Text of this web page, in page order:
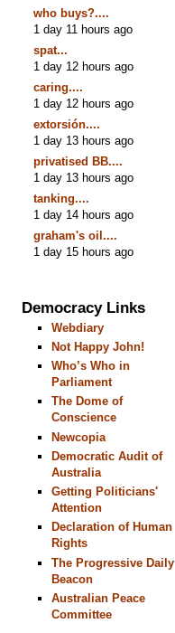
who buys?....
1 day 11 hours ago
spat...
1 day 12 hours ago
caring....
1 day 12 hours ago
extorsión....
1 day 13 hours ago
privatised BB....
1 day 13 hours ago
tanking....
1 day 14 hours ago
graham's oil....
1 day 15 hours ago
Democracy Links
Webdiary
Not Happy John!
Who’s Who in
Parliament
The Dome of
Conscience
Newcopia
Democratic Audit of
Australia
Getting Politicians'
Attention
Declaration of Human
Rights
The Progressive Daily
Beacon
Australian Peace
Committee